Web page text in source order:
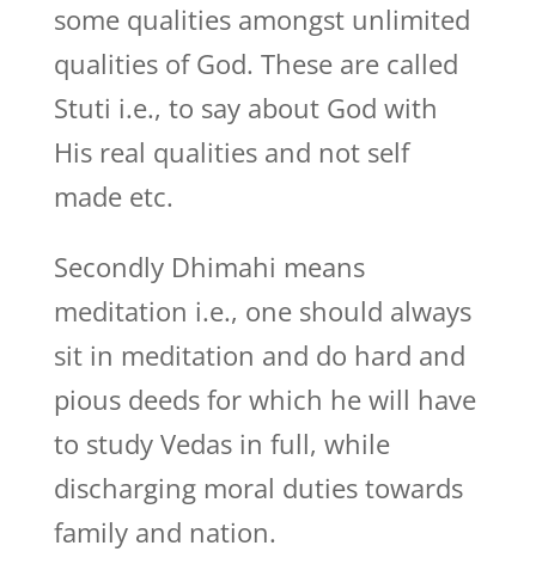
some qualities amongst unlimited
qualities of God. These are called
Stuti i.e., to say about God with
His real qualities and not self
made etc.
Secondly Dhimahi means
meditation i.e., one should always
sit in meditation and do hard and
pious deeds for which he will have
to study Vedas in full, while
discharging moral duties towards
family and nation.